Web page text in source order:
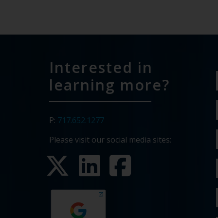
Interested in
learning more?
P: 717.652.1277
Please visit our social media sites: